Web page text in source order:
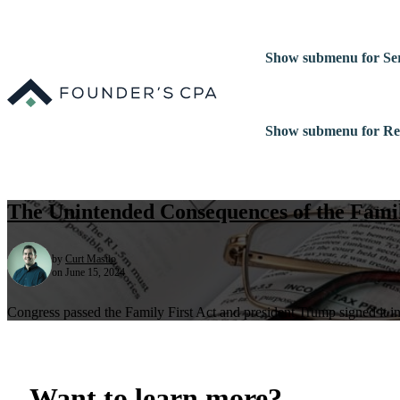
Show submenu for
Show submenu for
The Unintended Consequences of the
by Curt Mastio
on June 15, 2024
Congress passed the Family First Act and president Trump signed